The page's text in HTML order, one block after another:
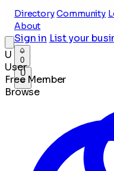
Directory Community
About
Sign in List your
0
U
U
User
Free Member
Browse